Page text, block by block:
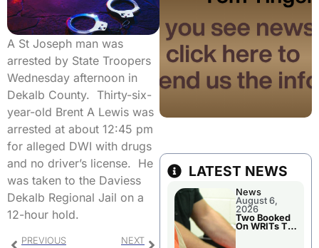
A St Joseph man was
arrested by State Troopers
Wednesday afternoon in
Dekalb County. Thirty-six-
year-old Brent A Lewis was
arrested at about 12:45 pm
for alleged DWI with drugs
and no driver’s license. He
was taken to the Daviess
Dekalb Regional Jail on a
12-hour hold.
PREVIOUS NEXT
LATEST NEWS
News
August 6,
2026
Two Booked
On WRITs To